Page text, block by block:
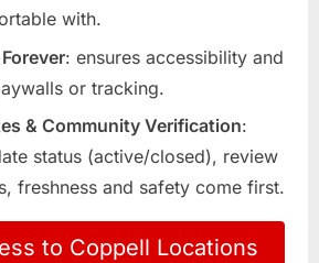
with.
: ensures accessibility and
or tracking.
& Community Verification:
status (active/closed), review
freshness and safety come first.
to Coppell Locations